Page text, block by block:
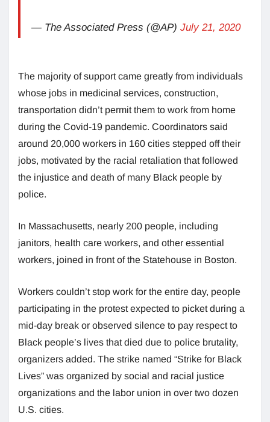
— The Associated Press (@AP) July 21, 2020
The majority of support came greatly from individuals
whose jobs in medicinal services, construction,
transportation didn’t permit them to work from home
during the Covid-19 pandemic. Coordinators said
around 20,000 workers in 160 cities stepped off their
jobs, motivated by the racial retaliation that followed
the injustice and death of many Black people by
police.
In Massachusetts, nearly 200 people, including
janitors, health care workers, and other essential
workers, joined in front of the Statehouse in Boston.
Workers couldn’t stop work for the entire day, people
participating in the protest expected to picket during a
mid-day break or observed silence to pay respect to
Black people’s lives that died due to police brutality,
organizers added. The strike named “Strike for Black
Lives” was organized by social and racial justice
organizations and the labor union in over two dozen
U.S. cities.